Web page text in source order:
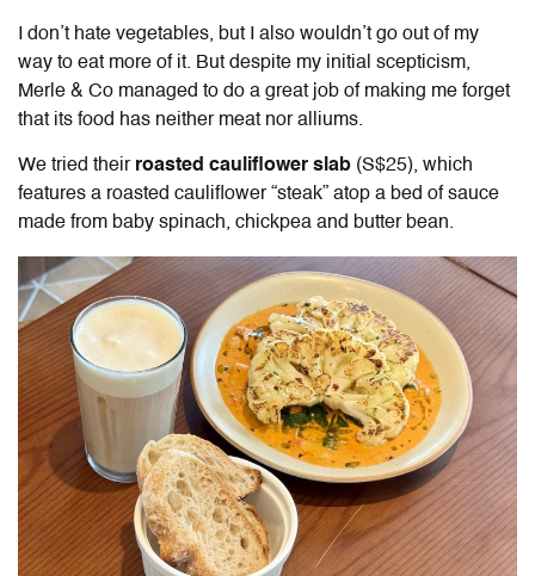
I don’t hate vegetables, but I also wouldn’t go out of my
way to eat more of it. But despite my initial scepticism,
Merle & Co managed to do a great job of making me forget
that its food has neither meat nor alliums.
We tried their roasted cauliflower slab (S$25), which
features a roasted cauliflower “steak” atop a bed of sauce
made from baby spinach, chickpea and butter bean.